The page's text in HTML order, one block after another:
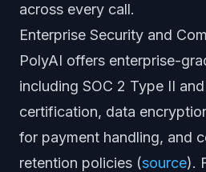
across every call.
Enterprise Security and
PolyAI offers enterprise-
including SOC 2 Type II
certification, data
for payment handling, and
retention policies (source).